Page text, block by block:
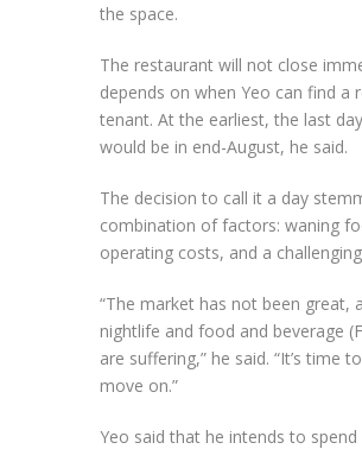
the space.
The restaurant will not close
depends on when Yeo can find a
tenant. At the earliest, the last
would be in end-August, he said.
The decision to call it a day
combination of factors: waning
operating costs, and a
“The market has not been great,
nightlife and food and beverage
are suffering,” he said. “It’s time
move on.”
Yeo said that he intends to